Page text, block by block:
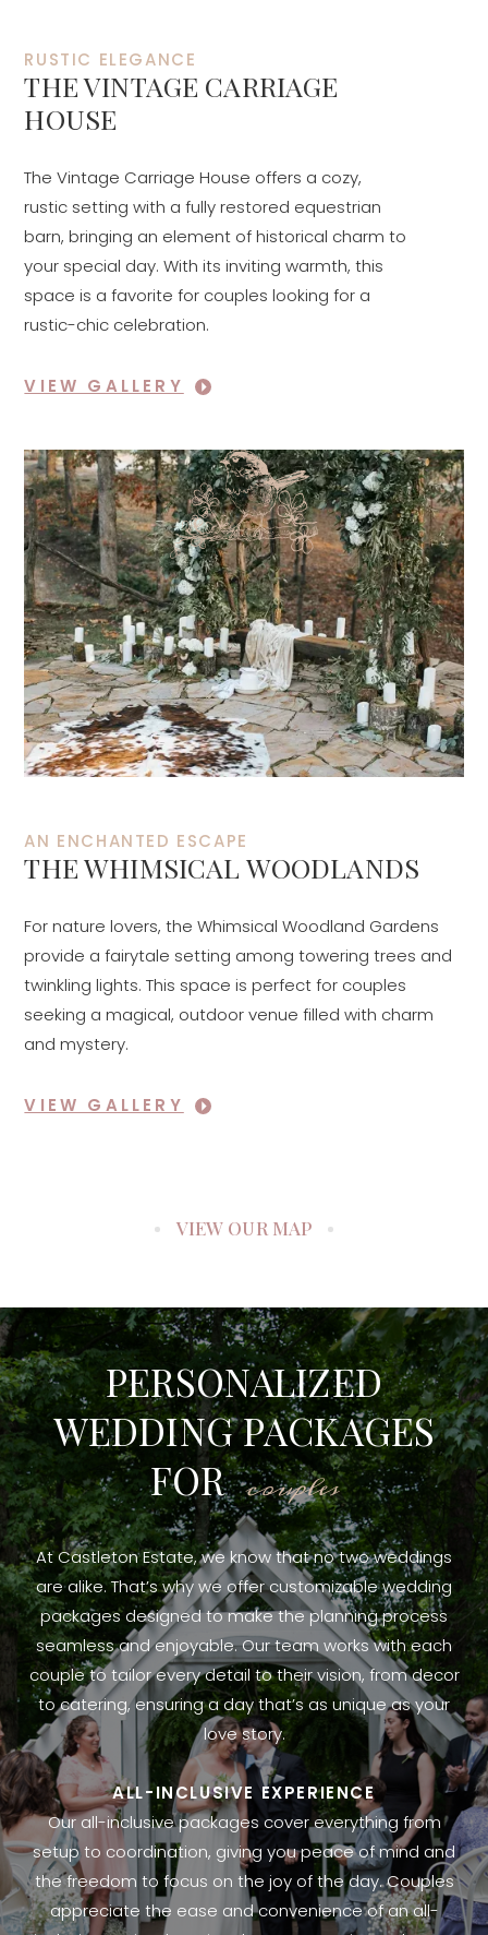
RUSTIC ELEGANCE
THE VINTAGE CARRIAGE
HOUSE
The Vintage Carriage House offers a cozy,
rustic setting with a fully restored equestrian
barn, bringing an element of historical charm to
your special day. With its inviting warmth, this
space is a favorite for couples looking for a
rustic-chic celebration.
VIEW GALLERY
AN ENCHANTED ESCAPE
THE WHIMSICAL WOODLANDS
For nature lovers, the Whimsical Woodland Gardens
provide a fairytale setting among towering trees and
twinkling lights. This space is perfect for couples
seeking a magical, outdoor venue filled with charm
and mystery.
VIEW GALLERY
VIEW OUR MAP
PERSONALIZED
WEDDING PACKAGES
FORcouples
At Castleton Estate, we know that no two weddings
are alike. That’s why we offer customizable wedding
packages designed to make the planning process
seamless and enjoyable. Our team works with each
couple to tailor every detail to their vision, from decor
to catering, ensuring a day that’s as unique as your
love story.
ALL-INCLUSIVE EXPERIENCE
Our all-inclusive packages cover everything from
setup to coordination, giving you peace of mind and
the freedom to focus on the joy of the day. Couples
appreciate the ease and convenience of an all-